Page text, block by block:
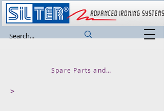
Spare Parts and Accessories
>